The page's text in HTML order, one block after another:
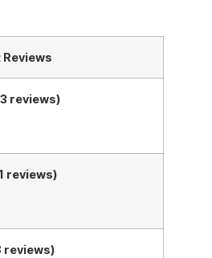
reviews)
reviews)
reviews)